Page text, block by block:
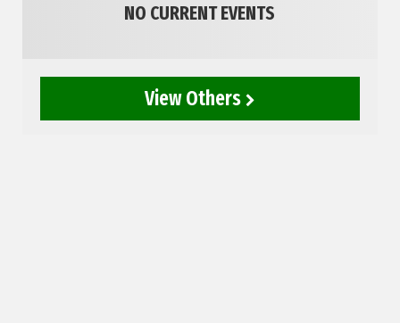
NO CURRENT EVENTS
View Others